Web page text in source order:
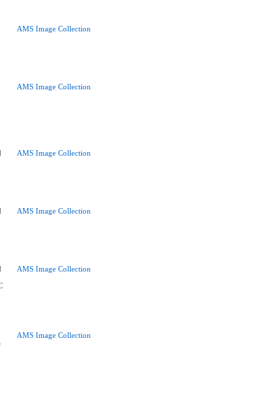
AMS Image Collection
AMS Image Collection
AMS Image Collection
AMS Image Collection
AMS Image Collection
AMS Image Collection